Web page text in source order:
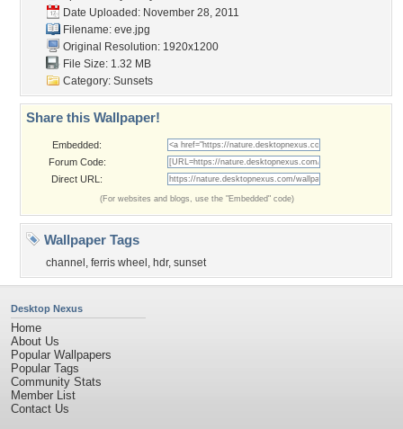
Date Uploaded: November 28, 2011
Filename: eve.jpg
Original Resolution: 1920x1200
File Size: 1.32 MB
Category: Sunsets
Share this Wallpaper!
Embedded:
Forum Code:
Direct URL:
(For websites and blogs, use the "Embedded" code)
Wallpaper Tags
channel , ferris wheel , hdr, sunset
Desktop Nexus
Home
About Us
Popular Wallpapers
Popular Tags
Community Stats
Member List
Contact Us